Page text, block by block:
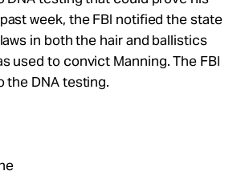
week, the FBI notified the state
in both the hair and ballistics
used to convict Manning. The FBI
the DNA testing.